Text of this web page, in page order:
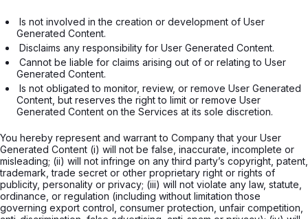
Generated Content.
Disclaims any responsibility for User Generated Content.
Generated Content.
Content, but reserves the right to limit or remove User
Generated Content on the Services at its sole discretion.
You hereby represent and warrant to Company that your User
Generated Content (i) will not be false, inaccurate, incomplete or
misleading; (ii) will not infringe on any third party’s copyright, patent,
trademark, trade secret or other proprietary right or rights of
publicity, personality or privacy; (iii) will not violate any law, statute,
ordinance, or regulation (including without limitation those
governing export control, consumer protection, unfair competition,